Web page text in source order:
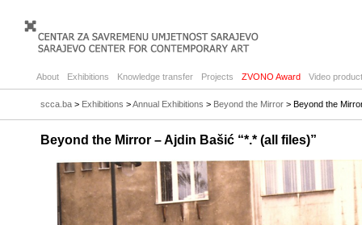
About Exhibitions Knowledge transfer Projects ZVONO Award Video
scca.ba > Exhibitions >Annual Exhibitions > Beyond the Mirror > Beyond the
Beyond the Mirror – Ajdin Bašić “*.* (all files)”